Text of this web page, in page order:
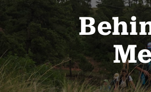
OUR WORK
GET